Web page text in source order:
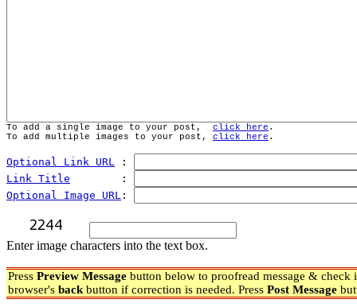
To add a single image to your post, click here .
To add multiple images to your post, click here .
Optional Link URL :
Link Title
        :
Optional Image URL :
Enter image characters into the text box.
Press Preview Message button below to proofread message & check
browser's back button if correction is needed. Press Post Message